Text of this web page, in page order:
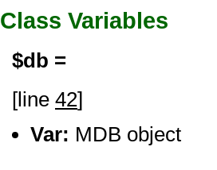
Class Variables
$db =
[line 42]
Var: MDB object